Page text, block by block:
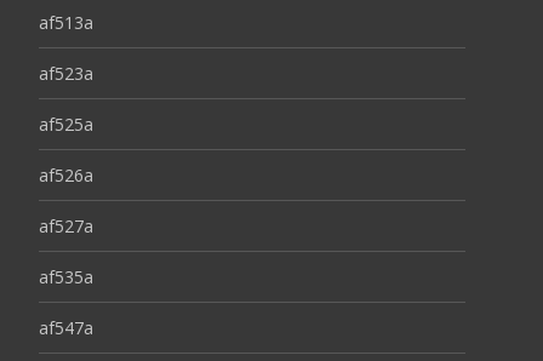
af513a
af523a
af525a
af526a
af527a
af535a
af547a